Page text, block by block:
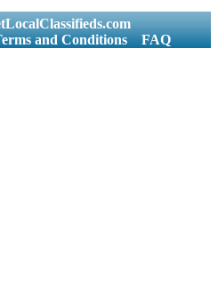
and Conditions FAQ